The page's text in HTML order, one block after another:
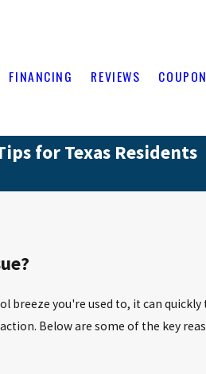
FINANCING REVIEWS
for Texas Residents
you're used to, it can
Below are some of the key